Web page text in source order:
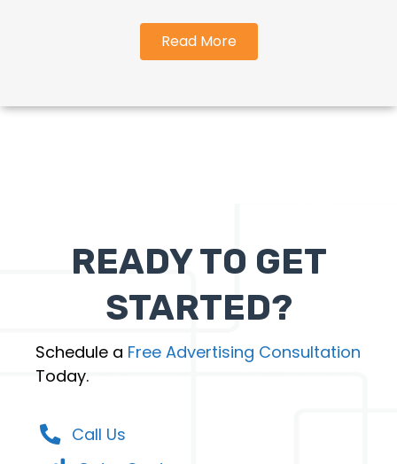
Read More
READY TO GET
STARTED?
Schedule a Free Advertising Consultation
Today.
Call Us